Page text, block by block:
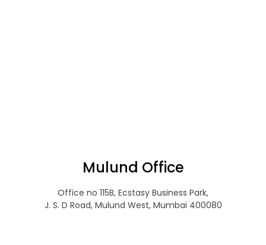
Mulund Office
Office no 115B, Ecstasy Business Park,
J. S. D Road, Mulund West, Mumbai 400080